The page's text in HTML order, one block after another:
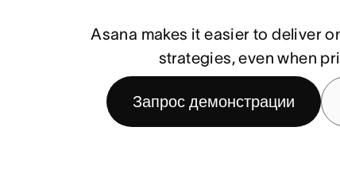
Asana makes it easier to deliver
strategies, even when
Запрос демонстрации